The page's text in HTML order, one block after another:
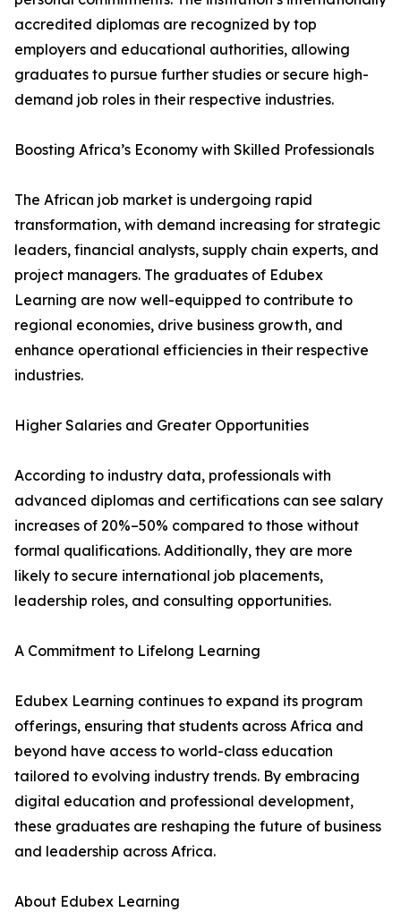
accredited diplomas are recognized by top
employers and educational authorities, allowing
graduates to pursue further studies or secure high-
demand job roles in their respective industries.
Boosting Africa’s Economy with Skilled Professionals
The African job market is undergoing rapid
transformation, with demand increasing for strategic
leaders, financial analysts, supply chain experts, and
project managers. The graduates of Edubex
Learning are now well-equipped to contribute to
regional economies, drive business growth, and
enhance operational efficiencies in their respective
industries.
Higher Salaries and Greater Opportunities
According to industry data, professionals with
advanced diplomas and certifications can see salary
increases of 20%–50% compared to those without
formal qualifications. Additionally, they are more
likely to secure international job placements,
leadership roles, and consulting opportunities.
A Commitment to Lifelong Learning
Edubex Learning continues to expand its program
offerings, ensuring that students across Africa and
beyond have access to world-class education
tailored to evolving industry trends. By embracing
digital education and professional development,
these graduates are reshaping the future of business
and leadership across Africa.
About Edubex Learning